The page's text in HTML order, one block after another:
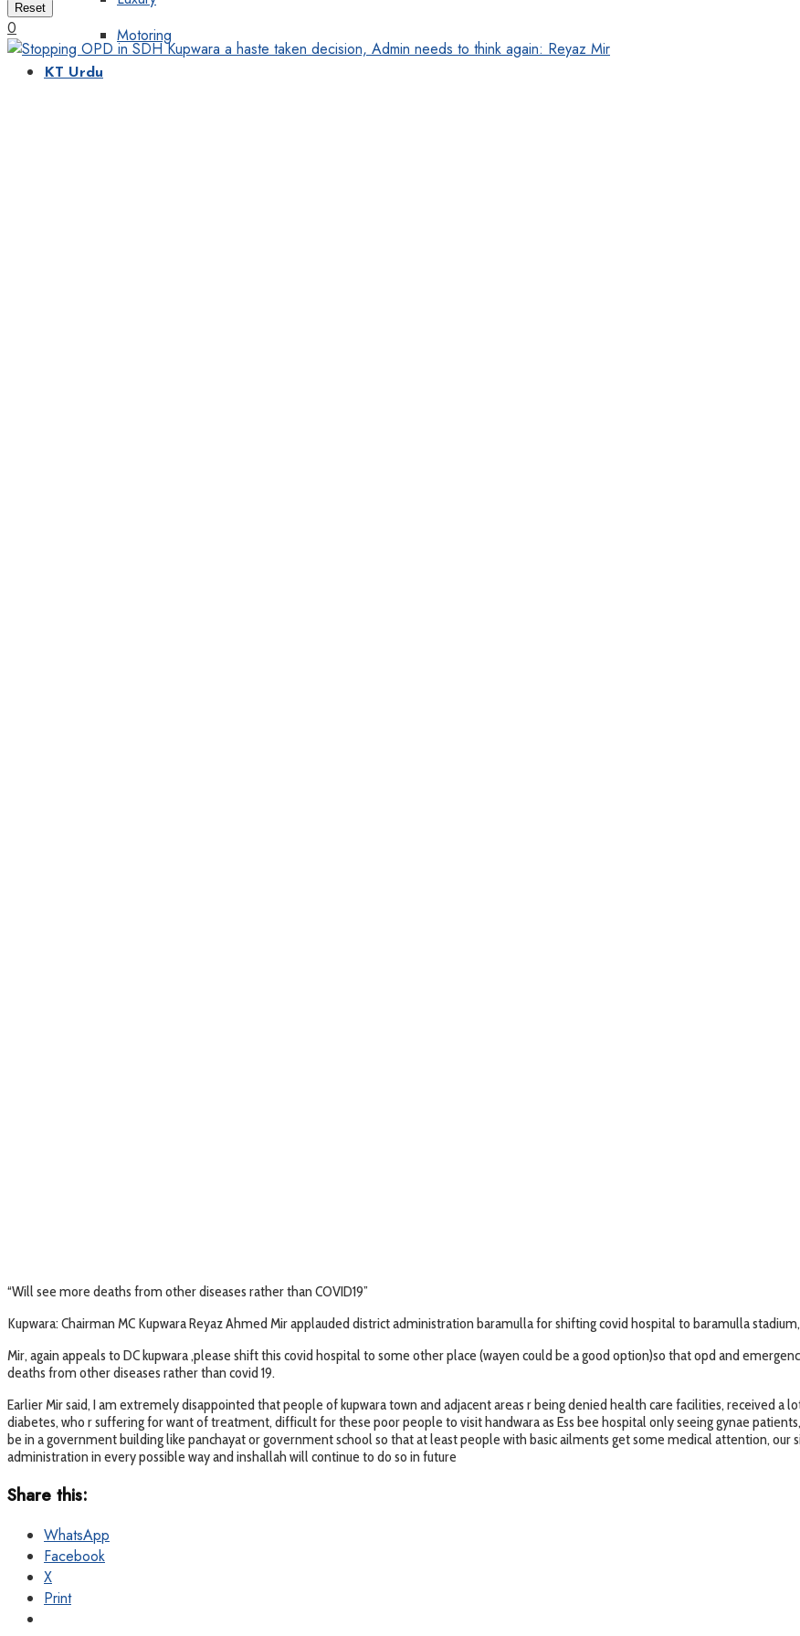
Motoring
KT Urdu
Reset
0
“Will see more deaths from other diseases rather than COVID19”
Kupwara: Chairman MC Kupwara Reyaz Ahmed Mir applauded district administration baramulla for shifting covid hospital to baramulla
Mir, again appeals to DC kupwara ,please shift this covid hospital to some other place (wayen could be a good option)so that opd and
deaths from other diseases rather than covid 19.
Earlier Mir said, I am extremely disappointed that people of kupwara town and adjacent areas r being denied health care facilities, received
diabetes, who r suffering for want of treatment, difficult for these poor people to visit handwara as Ess bee hospital only seeing gynae
be in a government building like panchayat or government school so that at least people with basic ailments get some medical attention, our
administration in every possible way and inshallah will continue to do so in future
Share this:
WhatsApp
Facebook
X
Print